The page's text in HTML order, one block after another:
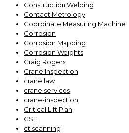
Construction Welding
Contact Metrology
Coordinate Measuring Machine
Corrosion
Corrosion Mapping
Corrosion Weights
Craig Rogers
Crane Inspection
crane law
crane services
crane-inspection
Critical Lift Plan
CST
ct scanning